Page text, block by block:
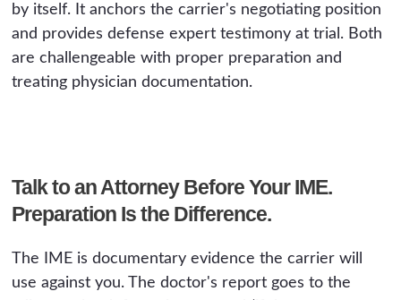
by itself. It anchors the carrier's negotiating position
and provides defense expert testimony at trial. Both
are challengeable with proper preparation and
treating physician documentation.
Talk to an Attorney Before Your IME.
Preparation Is the Difference.
The IME is documentary evidence the carrier will
use against you. The doctor's report goes to the